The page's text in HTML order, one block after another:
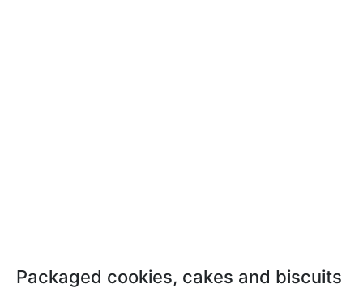
Packaged cookies, cakes and biscuits